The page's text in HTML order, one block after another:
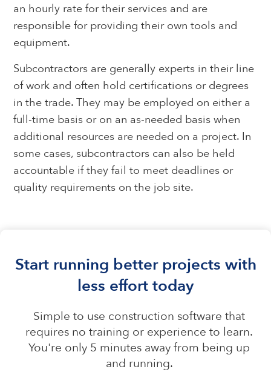
an hourly rate for their services and are
responsible for providing their own tools and
equipment.
Subcontractors are generally experts in their line
of work and often hold certifications or degrees
in the trade. They may be employed on either a
full-time basis or on an as-needed basis when
additional resources are needed on a project. In
some cases, subcontractors can also be held
accountable if they fail to meet deadlines or
quality requirements on the job site.
Start running better projects with
less effort today
Simple to use construction software that
requires no training or experience to learn.
You're only 5 minutes away from being up
and running.